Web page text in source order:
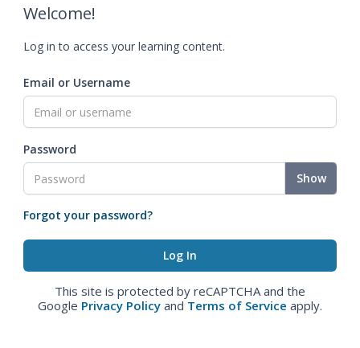
Welcome!
Log in to access your learning content.
Email or Username
Password
Show
Forgot your password?
This site is protected by reCAPTCHA and the
Google Privacy Policy and Terms of Service apply.